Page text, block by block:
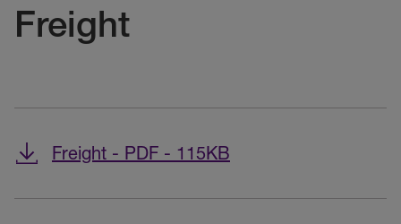
Freight
Freight - PDF - 115KB